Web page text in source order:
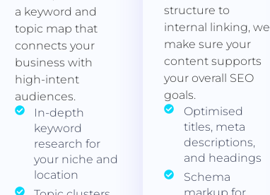
a keyword and
topic map that
connects your
business with
high-intent
audiences.
In-depth
keyword
research for
your niche and
location
structure to
internal linking, we
make sure your
content supports
your overall SEO
goals.
Optimised
titles, meta
descriptions,
and headings
Schema